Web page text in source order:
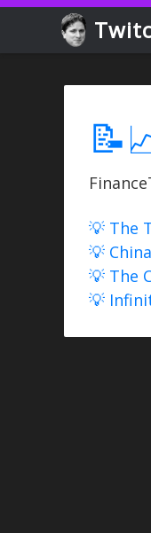
💡 The
💡
💡 The
💡